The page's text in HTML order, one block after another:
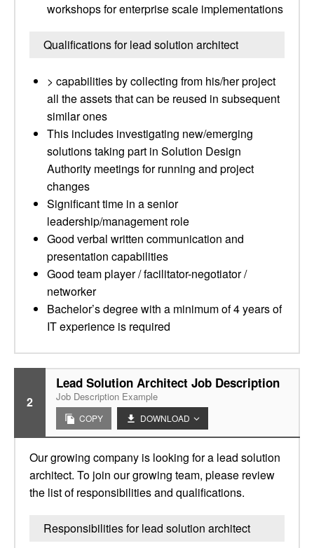
workshops for enterprise scale implementations
Qualifications for lead solution architect
> capabilities by collecting from his/her project
all the assets that can be reused in subsequent
similar ones
This includes investigating new/emerging
solutions taking part in Solution Design
Authority meetings for running and project
changes
Significant time in a senior
leadership/management role
Good verbal written communication and
presentation capabilities
Good team player / facilitator-negotiator /
networker
Bachelor’s degree with a minimum of 4 years of
IT experience is required
2
Lead Solution Architect Job Description
Job Description Example
COPY DOWNLOAD
Our growing company is looking for a lead solution
architect. To join our growing team, please review
the list of responsibilities and qualifications.
Responsibilities for lead solution architect